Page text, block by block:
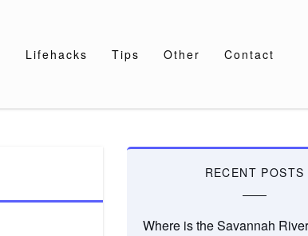
Lifehacks Tips Other Contact
RECENT POSTS
Where is the Savannah